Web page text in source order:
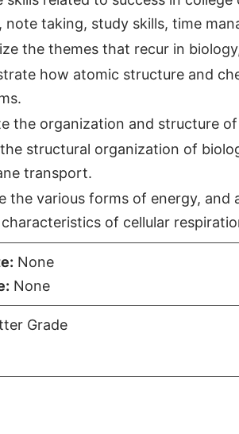
note taking, study skills, time
the themes that recur in
how atomic structure and
the organization and structure
structural organization of
transport.
the various forms of energy,
of cellular
None
None
Grade